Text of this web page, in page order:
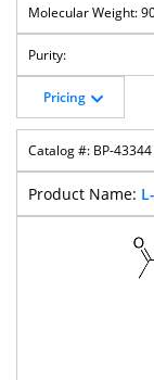
Pricing
BP-43344